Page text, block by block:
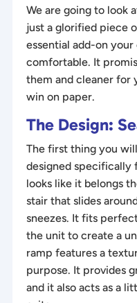
We are going to look
just a glorified piece
essential add-on
comfortable. It
them and cleaner for
win on paper.
The Design:
The first thing you
designed specifically
looks like it belongs
stair that slides
sneezes. It fits
the unit to create a
ramp features a
purpose. It provides
and it also acts as a